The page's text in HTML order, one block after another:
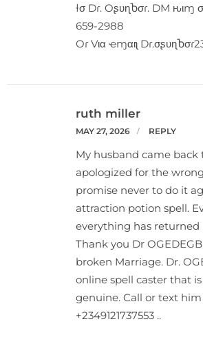
ƚσ Dɾ. OʂυɳႦσɾ. DM ԋιɱ
659-2988
Oɾ Vια ҽɱαιʅ
ruth miller
MAY 27, 2026 REPLY
My husband came back
apologized for the
promise never to do it
attraction potion spell.
everything has returned
Thank you Dr
broken Marriage. Dr.
online spell caster that
genuine. Call or text
+2349121737553 ..